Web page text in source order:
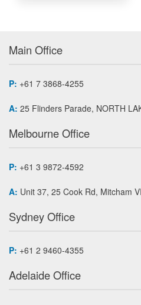
Main Office
P: +61 7 3868-4255
A: 25 Flinders Parade, NORTH
Melbourne Office
P: +61 3 9872-4592
A: Unit 37, 25 Cook Rd, Mitcham
Sydney Office
P: +61 2 9460-4355
Adelaide Office